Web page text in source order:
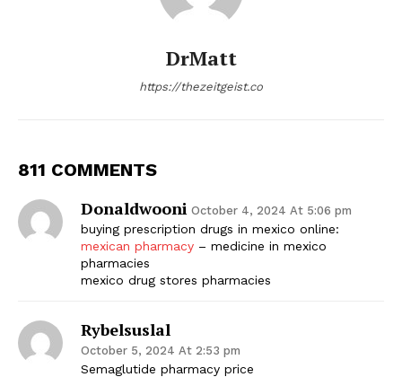
DrMatt
https://thezeitgeist.co
811 COMMENTS
Donaldwooni October 4, 2024 At 5:06 pm
buying prescription drugs in mexico online:
mexican pharmacy – medicine in mexico
pharmacies
mexico drug stores pharmacies
Rybelsuslal
October 5, 2024 At 2:53 pm
Semaglutide pharmacy price